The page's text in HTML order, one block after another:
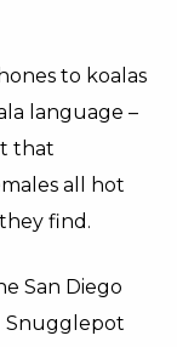
to koalas
language –
that
all hot
find.
San Diego
Snugglepot